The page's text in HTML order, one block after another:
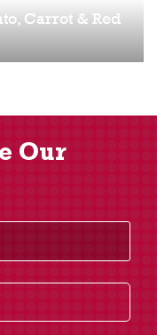
Carrot & Red
Our